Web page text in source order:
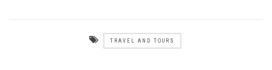
TRAVEL AND TOURS